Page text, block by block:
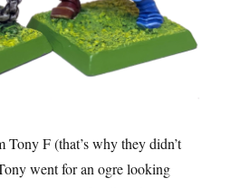
Tony F (that’s why they didn’t
went for an ogre looking